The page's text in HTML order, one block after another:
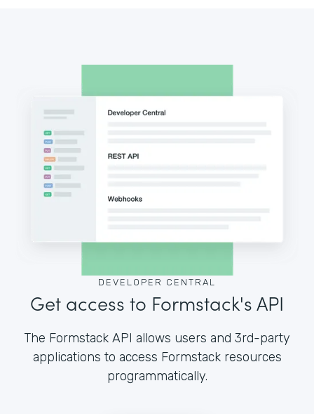
DEVELOPER CENTRAL
Get access to Formstack's API
The Formstack API allows users and 3rd-party
applications to access Formstack resources
programmatically.